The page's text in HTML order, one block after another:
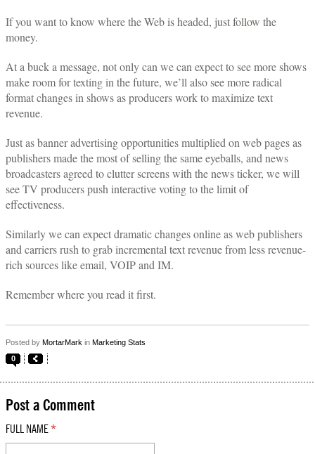
If you want to know where the Web is headed, just follow the
money.
At a buck a message, not only can we can expect to see more shows
make room for texting in the future, we’ll also see more radical
format changes in shows as producers work to maximize text
revenue.
Just as banner advertising opportunities multiplied on web pages as
publishers made the most of selling the same eyeballs, and news
broadcasters agreed to clutter screens with the news ticker, we will
see TV producers push interactive voting to the limit of
effectiveness.
Similarly we can expect dramatic changes online as web publishers
and carriers rush to grab incremental text revenue from less revenue-
rich sources like email, VOIP and IM.
Remember where you read it first.
Posted by MortarMark in Marketing Stats
0
Post a Comment
FULL NAME *